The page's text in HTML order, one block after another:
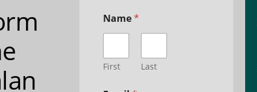
Name*
First Last